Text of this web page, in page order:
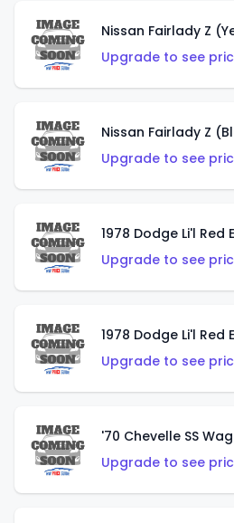
Nissan Fairlady Z
Upgrade to see
Nissan Fairlady Z
Upgrade to see
Upgrade to see
Upgrade to see
'70 Chevelle SS
Upgrade to see